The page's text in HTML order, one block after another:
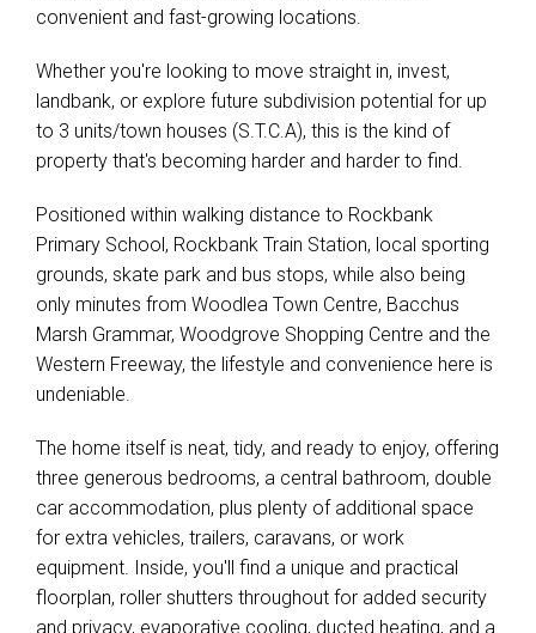
Leaflet | Map data ©OpenStreetMapcontributors
convenient and fast-growing locations.
Whether you're looking to move straight in, invest,
landbank, or explore future subdivision potential for up
to 3 units/town houses (S.T.C.A), this is the kind of
property that's becoming harder and harder to find.
Positioned within walking distance to Rockbank
Primary School, Rockbank Train Station, local sporting
grounds, skate park and bus stops, while also being
only minutes from Woodlea Town Centre, Bacchus
Marsh Grammar, Woodgrove Shopping Centre and the
Western Freeway, the lifestyle and convenience here is
undeniable.
The home itself is neat, tidy, and ready to enjoy, offering
three generous bedrooms, a central bathroom, double
car accommodation, plus plenty of additional space
for extra vehicles, trailers, caravans, or work
equipment. Inside, you'll find a unique and practical
floorplan, roller shutters throughout for added security
and privacy, evaporative cooling, ducted heating, and a